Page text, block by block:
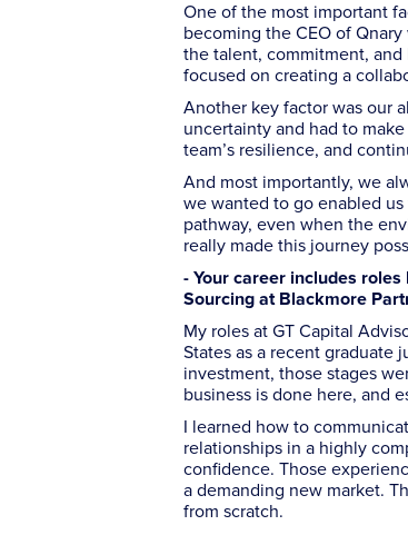
One of the most important
becoming the CEO of
the talent, commitment,
focused on creating a
Another key factor was our
uncertainty and had to
team’s resilience, and
And most importantly, we
we wanted to go enabled
pathway, even when the
really made this journey
- Your career includes
Sourcing at Blackmore
My roles at GT Capital
States as a recent graduate
investment, those stages
business is done here, and
I learned how to
relationships in a highly
confidence. Those
a demanding new market.
from scratch.